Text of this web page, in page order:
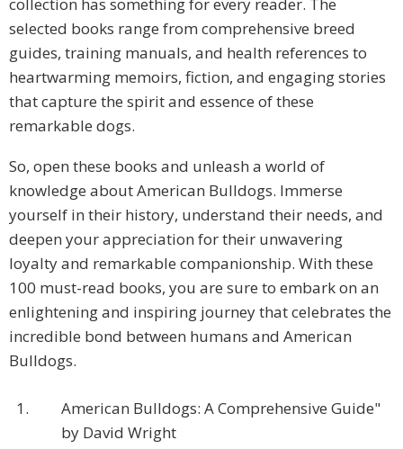
selected books range from comprehensive breed
guides, training manuals, and health references to
heartwarming memoirs, fiction, and engaging stories
that capture the spirit and essence of these
remarkable dogs.
So, open these books and unleash a world of
knowledge about American Bulldogs. Immerse
yourself in their history, understand their needs, and
deepen your appreciation for their unwavering
loyalty and remarkable companionship. With these
100 must-read books, you are sure to embark on an
enlightening and inspiring journey that celebrates the
incredible bond between humans and American
Bulldogs.
1.
American Bulldogs: A Comprehensive Guide"
by David Wright